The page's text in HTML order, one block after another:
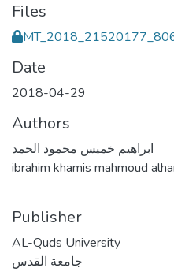
Files
Date
2018-04-29
Authors
ابراهيم خميس محمود الحمد
ibrahim khamis mahmoud
Publisher
AL-Quds University
جامعة القدس